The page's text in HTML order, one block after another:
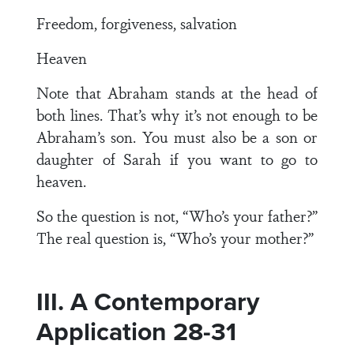
Freedom, forgiveness, salvation
Heaven
Note that Abraham stands at the head of
both lines. That’s why it’s not enough to be
Abraham’s son. You must also be a son or
daughter of Sarah if you want to go to
heaven.
So the question is not, “Who’s your father?”
The real question is, “Who’s your mother?”
III. A Contemporary
Application 28-31